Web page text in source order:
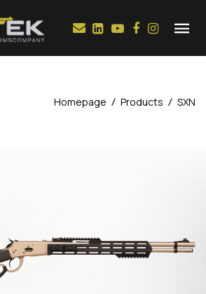
Homepage Products SXN